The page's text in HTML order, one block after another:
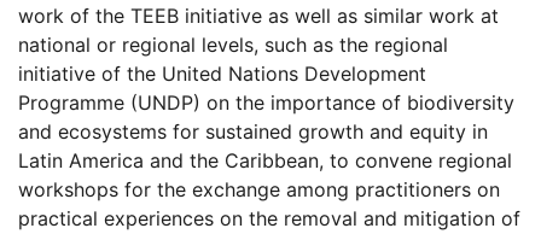
work of the TEEB initiative as well as similar work at
national or regional levels, such as the regional
initiative of the United Nations Development
Programme (UNDP) on the importance of biodiversity
and ecosystems for sustained growth and equity in
Latin America and the Caribbean, to convene regional
workshops for the exchange among practitioners on
practical experiences on the removal and mitigation of